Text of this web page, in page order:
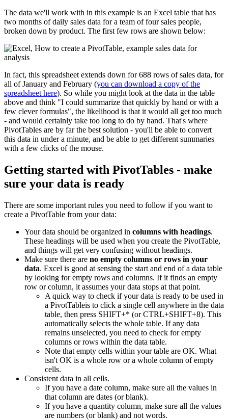
The data we'll work with in this example is an Excel table that has
two months of daily sales data for a team of four sales people,
broken down by product. The first few rows are shown below:
In fact, this spreadsheet extends down for 688 rows of sales data, for
all of January and February (you can download a copy of the
spreadsheet here). So while you might look at the data in the table
above and think "I could summarize that quickly by hand or with a
few clever formulas", the likelihood is that it would all get too much
- and would certainly take too long to do by hand. That's where
PivotTables are by far the best solution - you'll be able to convert
this data in under a minute, and be able to get different summaries
with a few clicks of the mouse.
Getting started with PivotTables - make
sure your data is ready
There are some important rules you need to follow if you want to
create a PivotTable from your data:
Your data should be organized in columns with headings.
These headings will be used when you create the PivotTable,
and things will get very confusing without headings.
Make sure there are no empty columns or rows in your
data. Excel is good at sensing the start and end of a data table
by looking for empty rows and columns. If it finds an empty
row or column, it assumes your data stops at that point.
A quick way to check if your data is ready to be used in
a PivotTableis to click a single cell anywhere in the data
table, then press SHIFT+* (or CTRL+SHIFT+8). This
automatically selects the whole table. If any data
remains unselected, you need to check for empty
columns or rows within the data table.
Note that empty cells within your table are OK. What
isn't OK is a whole row or a whole column of empty
cells.
Consistent data in all cells.
If you have a date column, make sure all the values in
that column are dates (or blank).
If you have a quantity column, make sure all the values
are numbers (or blank) and not words.